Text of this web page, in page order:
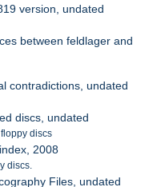
version, undated
between feldlager and
contradictions, undated
discs, undated
discs
2008
discs.
Files, undated